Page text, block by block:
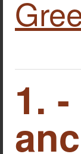
1.